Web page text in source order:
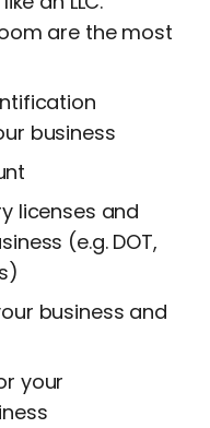
are the most
business
licenses and
(e.g. DOT,
business and
your